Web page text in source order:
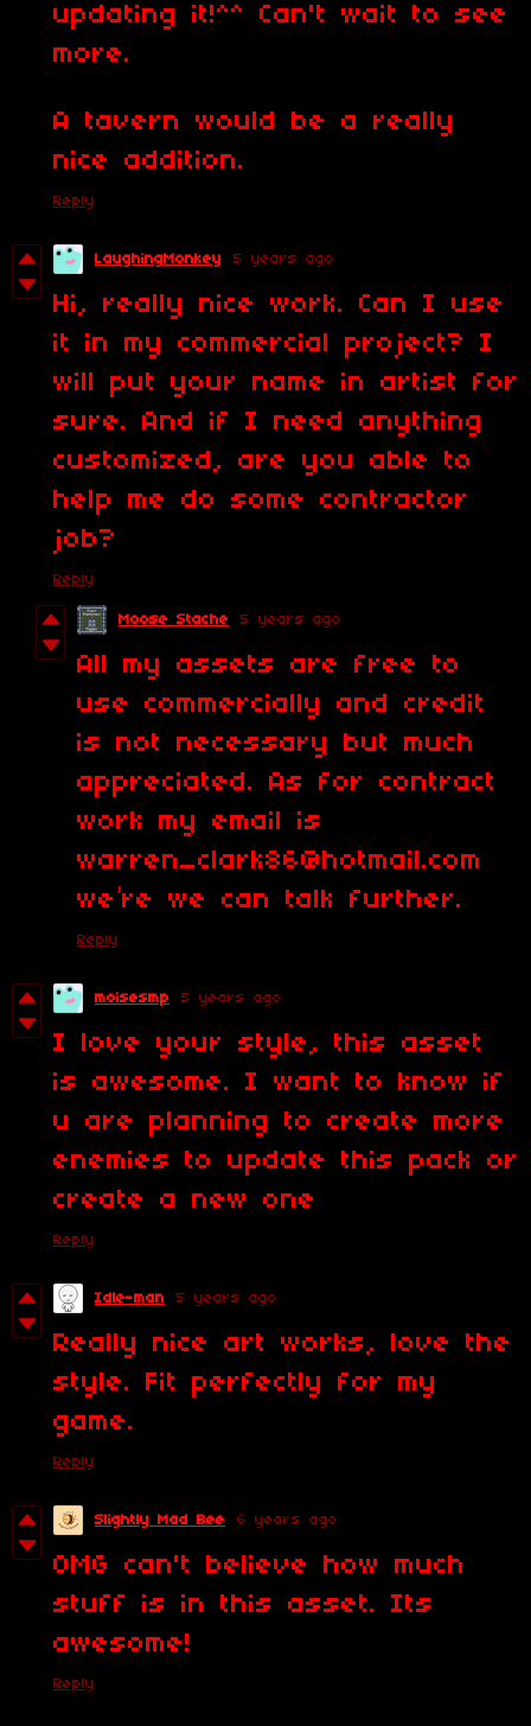
updating it!^^ Can't wait to see
more.
A tavern would be a really
nice addition.
Reply
LaughingMonkey 5 years ago
Hi, really nice work. Can I use
it in my commercial project? I
will put your name in artist for
sure. And if I need anything
customized, are you able to
help me do some contractor
job?
Reply
Moose Stache 5 years ago
All my assets are free to
use commercially and credit
is not necessary but much
appreciated. As for contract
work my email is
warren_clark86@hotmail.com
we’re we can talk further.
Reply
moisesmp 5 years ago
I love your style, this asset
is awesome. I want to know if
u are planning to create more
enemies to update this pack or
create a new one
Reply
Idle-man 5 years ago
Really nice art works, love the
style. Fit perfectly for my
game.
Reply
Slightly Mad Bee 6 years ago
OMG can't believe how much
stuff is in this asset. Its
awesome!
Reply